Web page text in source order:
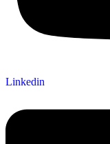
Linkedin